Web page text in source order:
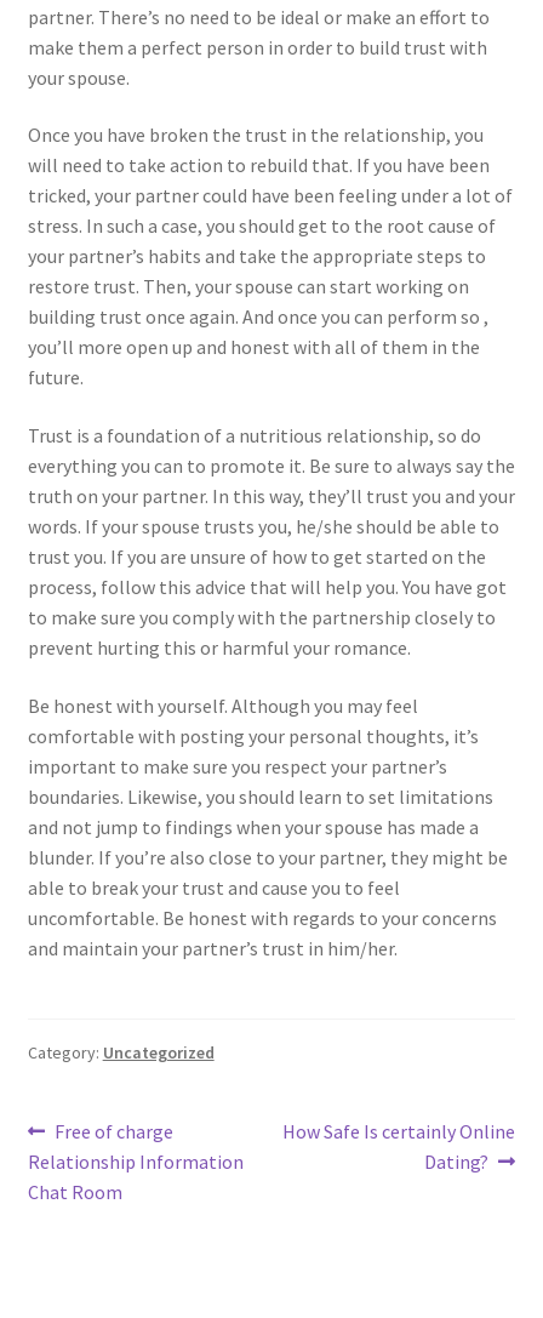
partner. There’s no need to be ideal or make an effort to
make them a perfect person in order to build trust with
your spouse.
Once you have broken the trust in the relationship, you
will need to take action to rebuild that. If you have been
tricked, your partner could have been feeling under a lot of
stress. In such a case, you should get to the root cause of
your partner’s habits and take the appropriate steps to
restore trust. Then, your spouse can start working on
building trust once again. And once you can perform so ,
you’ll more open up and honest with all of them in the
future.
Trust is a foundation of a nutritious relationship, so do
everything you can to promote it. Be sure to always say the
truth on your partner. In this way, they’ll trust you and your
words. If your spouse trusts you, he/she should be able to
trust you. If you are unsure of how to get started on the
process, follow this advice that will help you. You have got
to make sure you comply with the partnership closely to
prevent hurting this or harmful your romance.
Be honest with yourself. Although you may feel
comfortable with posting your personal thoughts, it’s
important to make sure you respect your partner’s
boundaries. Likewise, you should learn to set limitations
and not jump to findings when your spouse has made a
blunder. If you’re also close to your partner, they might be
able to break your trust and cause you to feel
uncomfortable. Be honest with regards to your concerns
and maintain your partner’s trust in him/her.
Category: Uncategorized
Post
navigation
Previous
post:
Free of charge
Relationship Information
Chat Room
Next
How Safe Is certainly Online
Dating?